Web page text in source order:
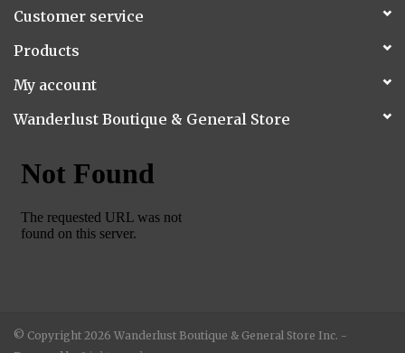
Customer service
Products
My account
Wanderlust Boutique & General Store
© Copyright 2026 Wanderlust Boutique & General Store Inc. -